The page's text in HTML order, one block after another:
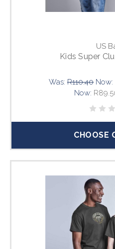
US
Kids Super
Was: R110.40 Now:
Now:
CHOOSE